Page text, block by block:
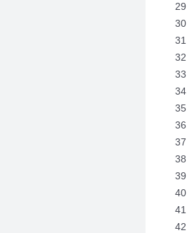
29
30
31
32
33
34
35
36
37
38
39
40
41
42